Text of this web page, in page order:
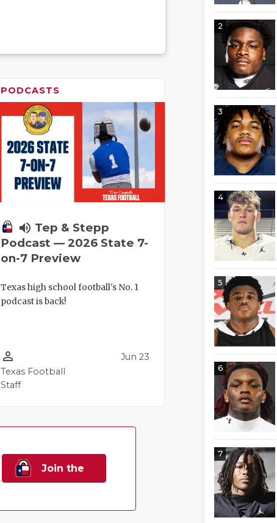
PODCASTS
volume_up Tep & Stepp
Podcast — 2026 State 7-
on-7 Preview
Texas high school football's No. 1
podcast is back!
person_outline
Texas Football
Staff
Jun 23
Join the
2
3
4
5
6
7